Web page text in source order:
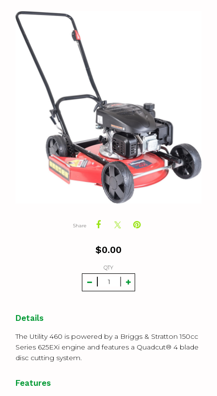
Share
$0.00
QTY
Details
The Utility 460 is powered by a Briggs & Stratton 150cc
Series 625EXi engine and features a Quadcut® 4 blade
disc cutting system.
Features